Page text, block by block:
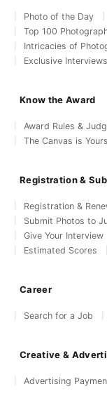
Photo of the Day
Top 100
Intricacies of
Exclusive Interviews
Know the Award
Award Rules &
The Canvas is Yours
Registration &
Registration &
Submit Photos to
Give Your Interview
Estimated Scores
Career
Search for a Job
Creative &
Advertising